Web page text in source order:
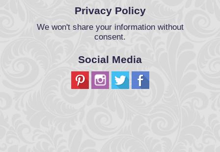
Privacy Policy
We won't share your information without
consent.
Social Media